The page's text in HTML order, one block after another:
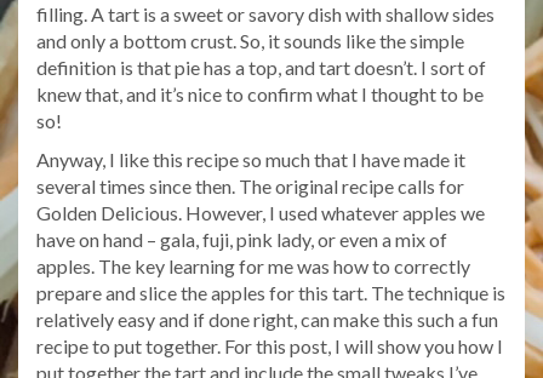
filling. A tart is a sweet or savory dish with shallow sides
and only a bottom crust. So, it sounds like the simple
definition is that pie has a top, and tart doesn’t. I sort of
knew that, and it’s nice to confirm what I thought to be
so!
Anyway, I like this recipe so much that I have made it
several times since then. The original recipe calls for
Golden Delicious. However, I used whatever apples we
have on hand – gala, fuji, pink lady, or even a mix of
apples. The key learning for me was how to correctly
prepare and slice the apples for this tart. The technique is
relatively easy and if done right, can make this such a fun
recipe to put together. For this post, I will show you how I
put together the tart and include the small tweaks I’ve